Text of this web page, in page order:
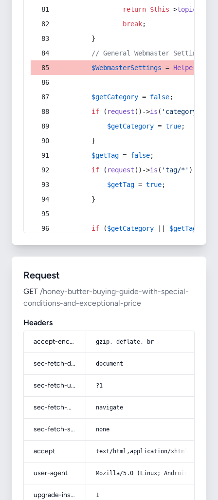
return $this->topic
break;
        }
// General Webmaster Settings
$WebmasterSettings = Helper
$getCategory = false;
if ( request ()->is ( 'category/*'
$getCategory = true;
        }
$getTag = false;
if ( request ()->is ( 'tag/*' ) ||
$getTag = true;
        }
if ($getCategory $getTag
Request
GET /honey-butter-buying-guide-with-special-
conditions-and-exceptional-price
Headers
accept-encoding gzip, deflate, br
sec-fetch-dest document
sec-fetch-user ?1
sec-fetch-mode navigate
sec-fetch-site none
accept text/html,application/
user-agent Mozilla/5.0 (Linux; Android 14; Pixel
upgrade-insecure-requests 1